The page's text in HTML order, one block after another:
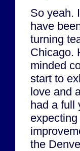
So yeah.
have
turning
Chicago.
minded
start to
love and
had a full
the